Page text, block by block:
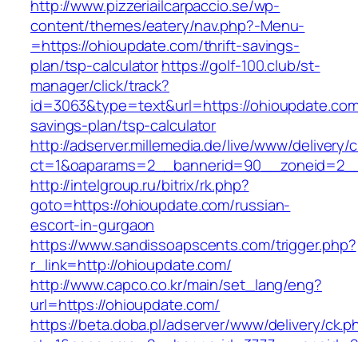
http://www.pizzeriailcarpaccio.se/wp-
content/themes/eatery/nav.php?-Menu-
=https://ohioupdate.com/thrift-savings-
plan/tsp-calculatorhttps://golf-100.club/st-
manager/click/track?
id=3063&type=text&url=https://
savings-plan/tsp-calculator
http://adserver.millemedia.de/live/www/delivery/
http://intelgroup.ru/bitrix/rk.php?
goto=https://ohioupdate.com/russian-
escort-in-gurgaon
https://www.sandissoapscents.com/trigger.php?
r_link=http://ohioupdate.com/
http://www.capco.co.kr/main/set_lang/eng?
url=https://ohioupdate.com/
https://beta.doba.pl/adserver/www/delivery/